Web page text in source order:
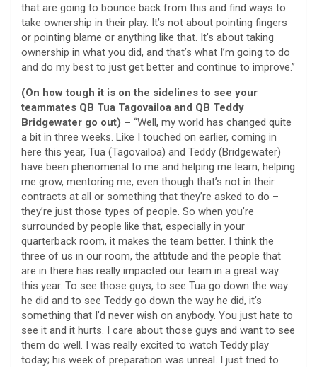
that are going to bounce back from this and find ways to
take ownership in their play. It’s not about pointing fingers
or pointing blame or anything like that. It’s about taking
ownership in what you did, and that’s what I’m going to do
and do my best to just get better and continue to improve.”
(On how tough it is on the sidelines to see your
teammates QB Tua Tagovailoa and QB Teddy
Bridgewater go out) – “Well, my world has changed quite
a bit in three weeks. Like I touched on earlier, coming in
here this year, Tua (Tagovailoa) and Teddy (Bridgewater)
have been phenomenal to me and helping me learn, helping
me grow, mentoring me, even though that’s not in their
contracts at all or something that they’re asked to do –
they’re just those types of people. So when you’re
surrounded by people like that, especially in your
quarterback room, it makes the team better. I think the
three of us in our room, the attitude and the people that
are in there has really impacted our team in a great way
this year. To see those guys, to see Tua go down the way
he did and to see Teddy go down the way he did, it’s
something that I’d never wish on anybody. You just hate to
see it and it hurts. I care about those guys and want to see
them do well. I was really excited to watch Teddy play
today; his week of preparation was unreal. I just tried to